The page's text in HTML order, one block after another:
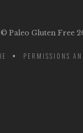
© Paleo Gluten Free
PERMISSIONS